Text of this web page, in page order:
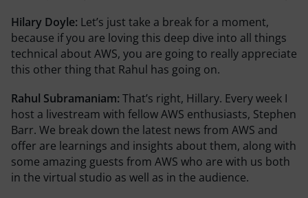
Hilary Doyle: Let’s just take a break for a moment,
because if you are loving this deep dive into all things
technical about AWS, you are going to really appreciate
this other thing that Rahul has going on.
Rahul Subramaniam: That’s right, Hillary. Every week I
host a livestream with fellow AWS enthusiasts, Stephen
Barr. We break down the latest news from AWS and
offer are learnings and insights about them, along with
some amazing guests from AWS who are with us both
in the virtual studio as well as in the audience.